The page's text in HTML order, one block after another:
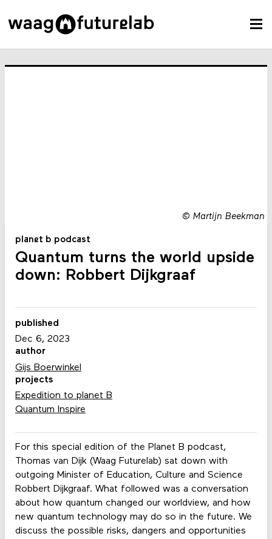
© Martijn Beekman
planet b podcast
Quantum turns the world upside
down: Robbert Dijkgraaf
For this special edition of the Planet B podcast,
Thomas van Dijk (Waag Futurelab) sat down with
outgoing Minister of Education, Culture and Science
Robbert Dijkgraaf. What followed was a conversation
about how quantum changed our worldview, and how
new quantum technology may do so in the future. We
discuss the possible risks, dangers and opportunities
published
Dec 6, 2023
author
Gijs Boerwinkel
projects
Expedition to planet B
Quantum Inspire